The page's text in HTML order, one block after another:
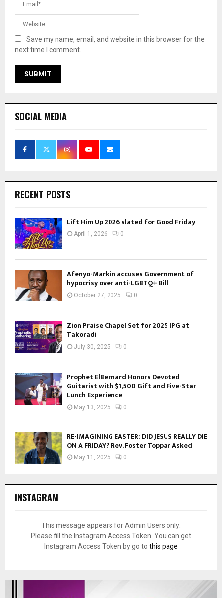
Save my name, email, and website in this browser for the
next time I comment.
SOCIAL MEDIA
RECENT POSTS
Lift Him Up 2026 slated for Good Friday
April 1, 2026 0
Afenyo-Markin accuses Government of
hypocrisy over anti-LGBTQ+ Bill
October 27, 2025 0
Zion Praise Chapel Set for 2025 IPG at
Takoradi
July 30, 2025 0
Prophet ElBernard Honors Devoted
Guitarist with $1,500 Gift and Five-Star
Lunch Experience
May 13, 2025 0
RE-IMAGINING EASTER: DID JESUS REALLY DIE
ON A FRIDAY? Rev. Foster Toppar Asked
May 11, 2025 0
INSTAGRAM
This message appears for Admin Users only:
Please fill the Instagram Access Token. You can get
Instagram Access Token by go to this page